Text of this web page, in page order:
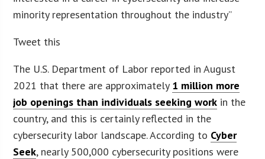
minority representation throughout the industry”
Tweet this
The U.S. Department of Labor reported in August
2021 that there are approximately 1 million more
job openings than individuals seeking work in the
country, and this is certainly reflected in the
cybersecurity labor landscape. According to Cyber
Seek, nearly 500,000 cybersecurity positions were